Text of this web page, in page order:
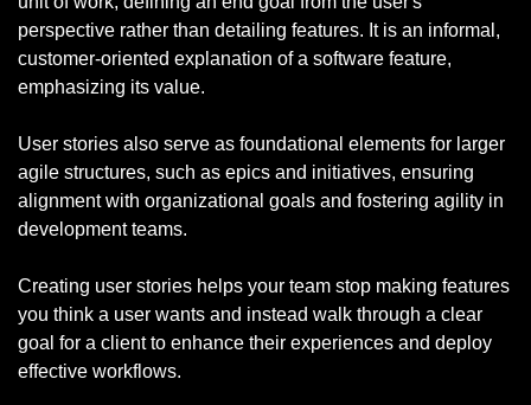
perspective rather than detailing features. It is an informal,
customer-oriented explanation of a software feature,
emphasizing its value.
User stories also serve as foundational elements for larger
agile structures, such as epics and initiatives, ensuring
alignment with organizational goals and fostering agility in
development teams.
Creating user stories helps your team stop making features
you think a user wants and instead walk through a clear
goal for a client to enhance their experiences and deploy
effective workflows.